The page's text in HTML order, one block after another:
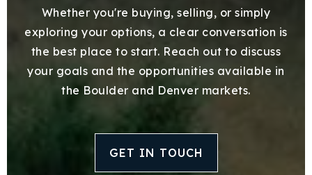
Whether you're buying, selling, or simply
exploring your options, a clear conversation is
the best place to start. Reach out to discuss
your goals and the opportunities available in
the Boulder and Denver markets.
GET IN TOUCH